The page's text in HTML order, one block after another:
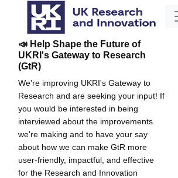
📣 Help Shape the Future of
UKRI's Gateway to Research
(GtR)
We're improving UKRI's Gateway to
Research and are seeking your input! If
you would be interested in being
interviewed about the improvements
we're making and to have your say
about how we can make GtR more
user-friendly, impactful, and effective
for the Research and Innovation